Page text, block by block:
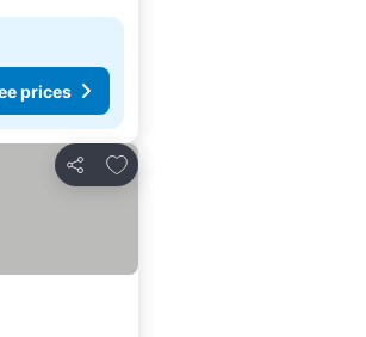
prices
Share
Add to favourites